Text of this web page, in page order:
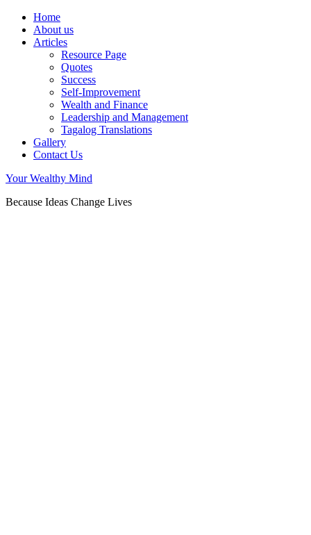
Home
About us
Articles
Resource Page
Quotes
Success
Self-Improvement
Wealth and Finance
Leadership and Management
Tagalog Translations
Gallery
Contact Us
Your Wealthy Mind
Because Ideas Change Lives